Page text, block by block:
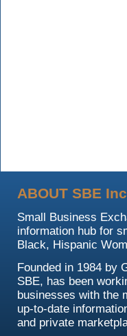
ABOUT SBE
Small Business
information hub for
Black, Hispanic
Founded in 1984 by
SBE, has been
businesses with the
up-to-date
and private